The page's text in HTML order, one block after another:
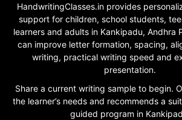
HandwritingClasses.in provides
support for children, school students,
learners and adults in Kankipadu, Andhra
can improve letter formation, spacing,
writing, practical writing speed and
presentation.
Share a current writing sample to begin.
the learner’s needs and recommends a
guided program in